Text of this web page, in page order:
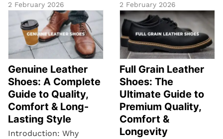
2 February 2026
Genuine Leather
Shoes: A Complete
Guide to Quality,
Comfort & Long-
Lasting Style
Introduction: Why
2 February 2026
Full Grain Leather
Shoes: The
Ultimate Guide to
Premium Quality,
Comfort &
Longevity